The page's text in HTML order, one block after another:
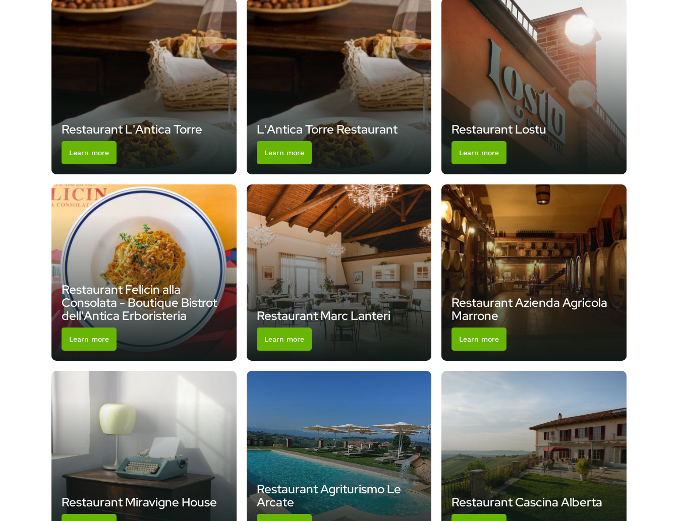
Restaurant L'Antica Torre
Learn more
L'Antica Torre Restaurant
Learn more
Restaurant Lostu
Learn more
Restaurant Felicin alla
Consolata - Boutique Bistrot
dell'Antica Erboristeria
Learn more
Restaurant Marc Lanteri
Learn more
Restaurant Azienda Agricola
Marrone
Learn more
Restaurant Miravigne House
Restaurant Agriturismo Le
Arcate
Restaurant Cascina Alberta